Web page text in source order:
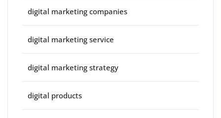
digital marketing companies
digital marketing service
digital marketing strategy
digital products